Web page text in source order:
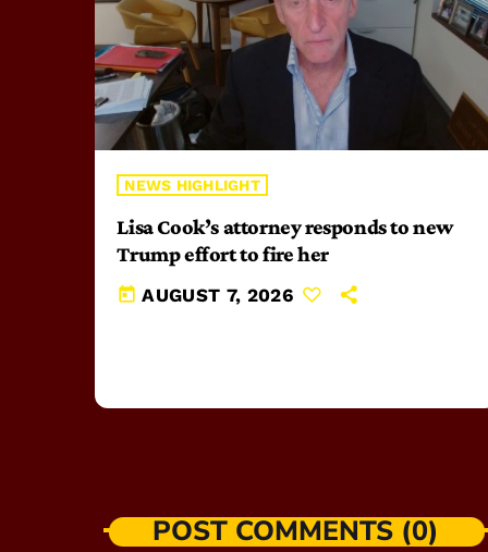
NEWS HIGHLIGHT
Lisa Cook’s attorney responds to new
Trump effort to fire her
today AUGUST 7, 2026
POST COMMENTS (0)